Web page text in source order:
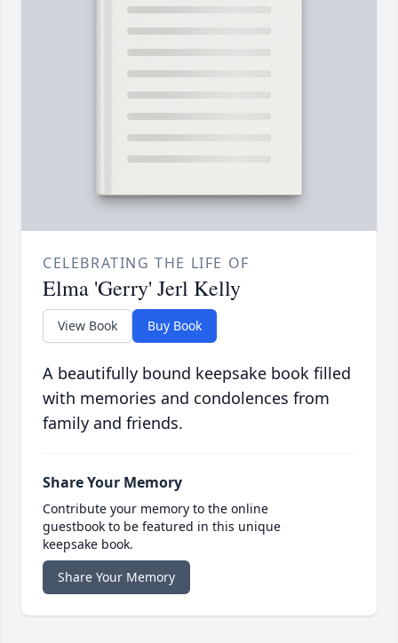
CELEBRATING THE LIFE OF
Elma 'Gerry' Jerl Kelly
View Book Buy Book
A beautifully bound keepsake book filled
with memories and condolences from
family and friends.
Share Your Memory
Contribute your memory to the online
guestbook to be featured in this unique
keepsake book.
Share Your Memory